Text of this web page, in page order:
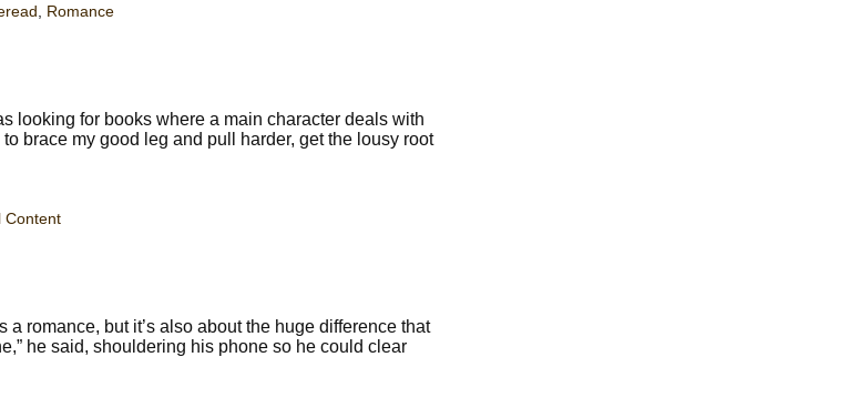
Romance
looking for books where a main character deals with
brace my good leg and pull harder, get the lousy root
Content
romance, but it’s also about the huge difference that
he said, shouldering his phone so he could clear